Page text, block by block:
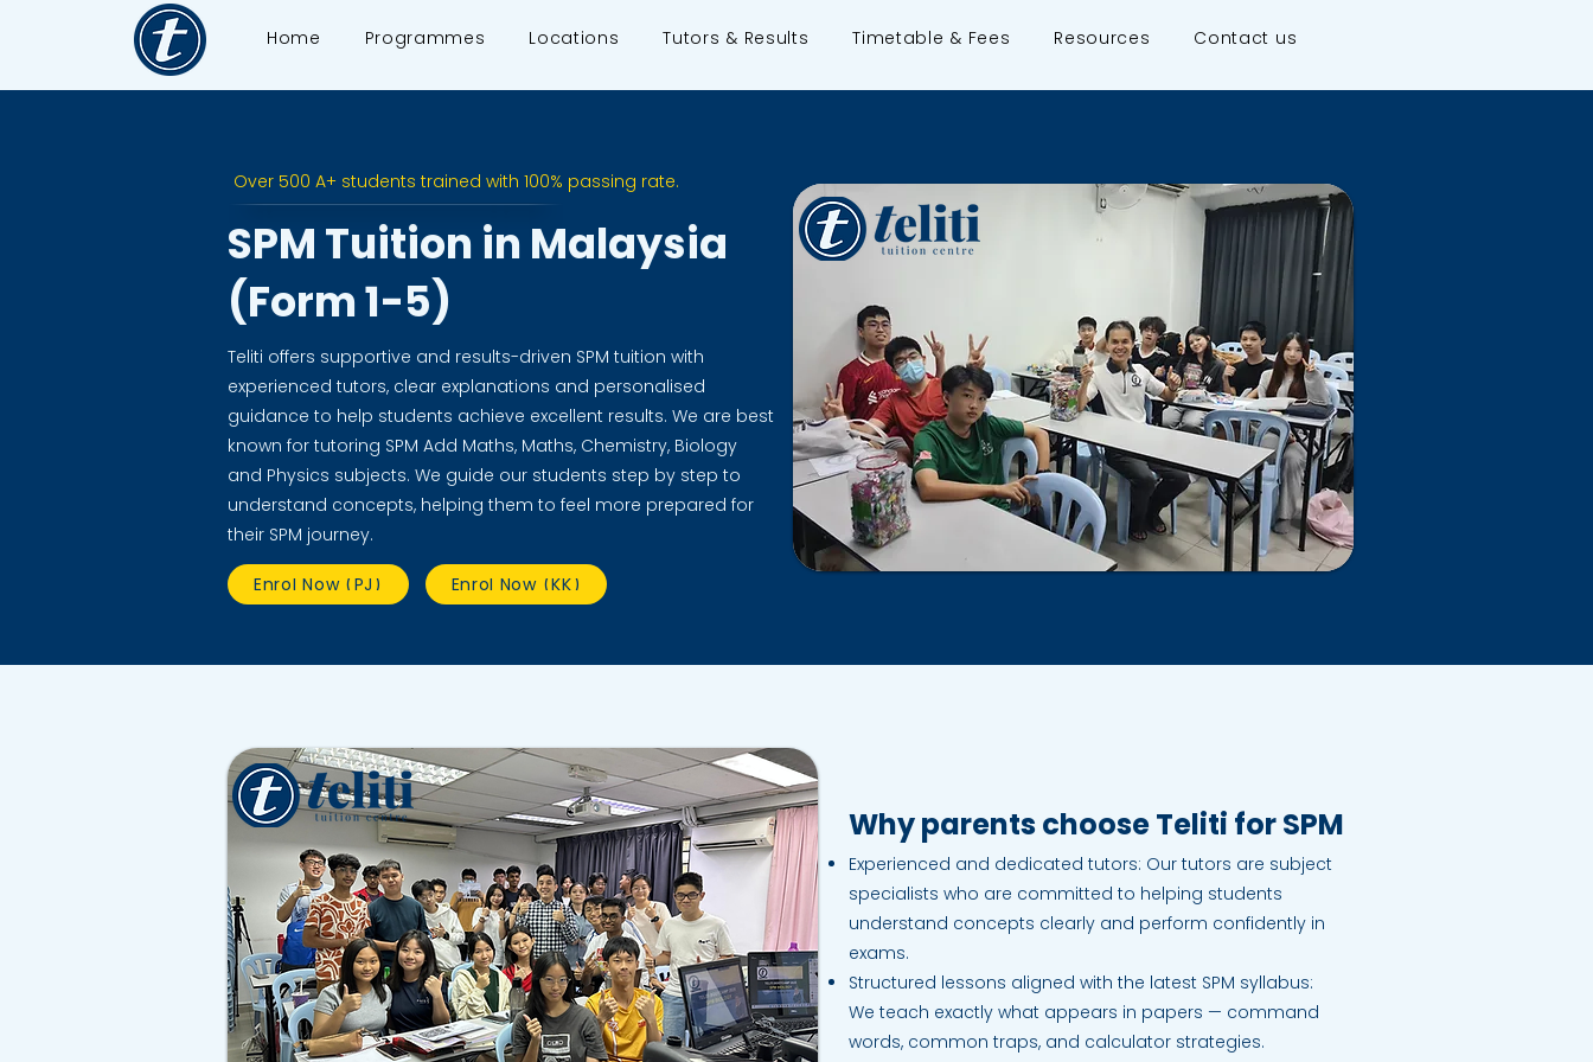
Home Programmes Locations Tutors & Results Timetable & Fees Resources Contact us
Over 500 A+ students trained with 100% passing rate.
SPM Tuition in Malaysia
(Form 1-5)
Teliti offers supportive and results-driven SPM tuition with
experienced tutors, clear explanations and personalised
guidance to help students achieve excellent results. We are best
known for tutoring SPM Add Maths, Maths, Chemistry, Biology
and Physics subjects. We guide our students step by step to
understand concepts, helping them to feel more prepared for
their SPM journey.
Enrol Now (PJ) Enrol Now (KK)
Why parents choose Teliti for SPM
Experienced and dedicated tutors: Our tutors are subject
specialists who are committed to helping students
understand concepts clearly and perform confidently in
exams.
Structured lessons aligned with the latest SPM syllabus:
We teach exactly what appears in papers — command
words, common traps, and calculator strategies.